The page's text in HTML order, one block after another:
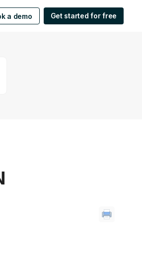
a demo Get started for free